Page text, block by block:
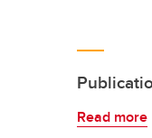
Read more